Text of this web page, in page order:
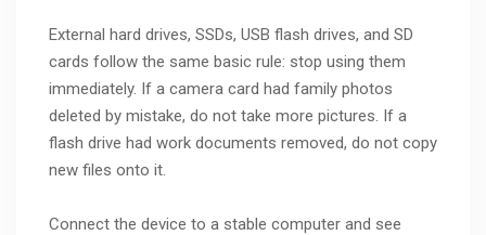
External hard drives, SSDs, USB flash drives, and SD
cards follow the same basic rule: stop using them
immediately. If a camera card had family photos
deleted by mistake, do not take more pictures. If a
flash drive had work documents removed, do not copy
new files onto it.
Connect the device to a stable computer and see